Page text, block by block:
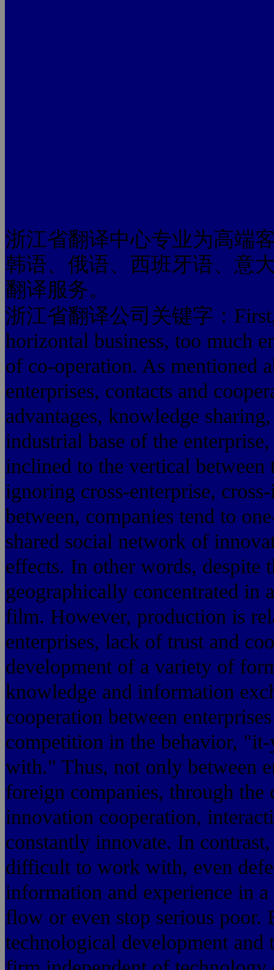
浙江省翻译中心专业为高端
韩语、俄语、西班牙语、意
翻译服务。
浙江省翻译公司关键字：
horizontal business, too much
of co-operation. As mentioned
enterprises, contacts and
advantages, knowledge
industrial base of the
inclined to the vertical between
ignoring cross-enterprise,
between, companies tend to
shared social network of
effects. In other words, despite
geographically concentrated in
film. However, production is
enterprises, lack of trust and
development of a variety of
knowledge and information
cooperation between
competition in the behavior,
with." Thus, not only between
foreign companies, through
innovation cooperation,
constantly innovate. In
difficult to work with, even
information and experience in
flow or even stop serious poor.
technological development